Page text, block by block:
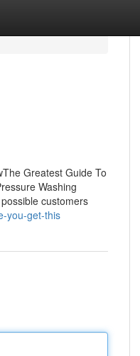
Greatest Guide To
Washing
customers
you-get-this